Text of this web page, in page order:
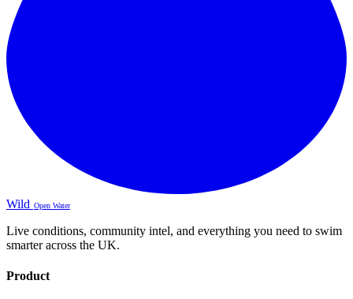
Wild Open Water
Live conditions, community intel, and everything you need to swim
smarter across the UK.
Product